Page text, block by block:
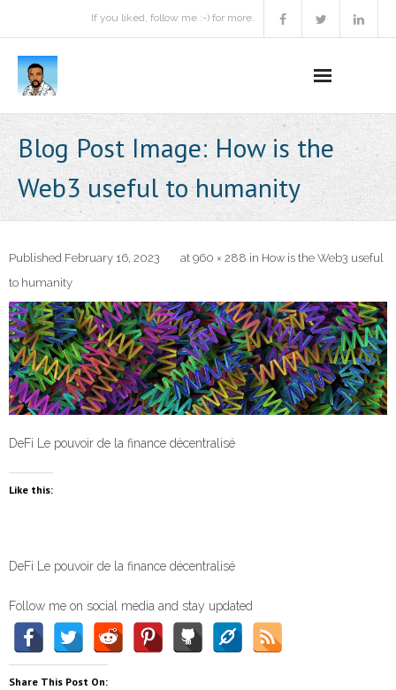
If you liked, follow me :-) for more.
Podcast
Activities
Projects
Contact Me
Books Recommendation
Blog Post Image: How is the
Web3 useful to humanity
Published February 16, 2023 at 960 × 288 in How is the Web3 useful
to humanity
DeFi Le pouvoir de la finance décentralisé
Like this:
DeFi Le pouvoir de la finance décentralisé
Follow me on social media and stay updated
Share This Post On: